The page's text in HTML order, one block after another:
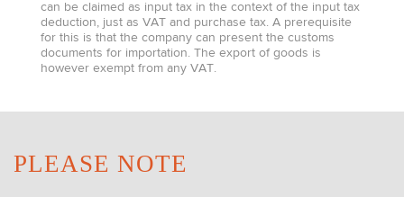
can be claimed as input tax in the context of the input tax
deduction, just as VAT and purchase tax. A prerequisite
for this is that the company can present the customs
documents for importation. The export of goods is
however exempt from any VAT.
PLEASE NOTE